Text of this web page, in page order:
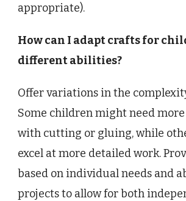
appropriate).
How can I adapt crafts for
different abilities?
Offer variations in the
Some children might need more
with cutting or gluing, while
excel at more detailed work.
based on individual needs and
projects to allow for both